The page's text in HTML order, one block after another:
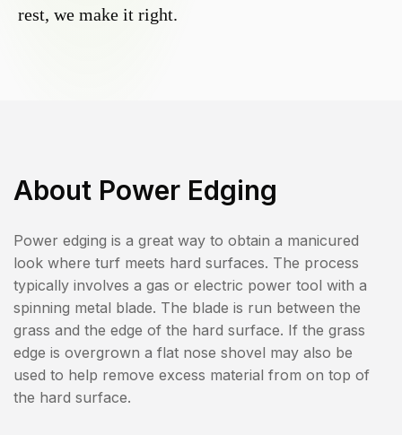
rest, we make it right.
About Power Edging
Power edging is a great way to obtain a manicured
look where turf meets hard surfaces. The process
typically involves a gas or electric power tool with a
spinning metal blade. The blade is run between the
grass and the edge of the hard surface. If the grass
edge is overgrown a flat nose shovel may also be
used to help remove excess material from on top of
the hard surface.